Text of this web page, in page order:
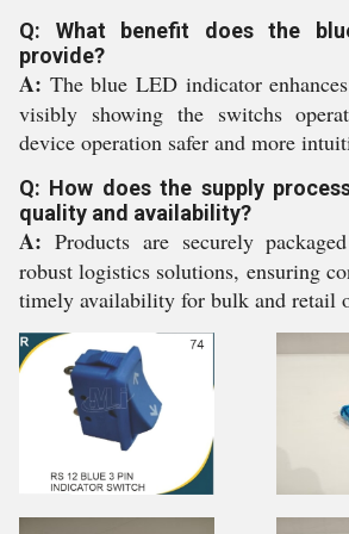
Q: What benefit does the
provide?
A: The blue LED indicator
visibly showing the switchs
device operation safer and more
Q: How does the supply
quality and availability?
A: Products are securely
robust logistics solutions, ensuring
timely availability for bulk and retail